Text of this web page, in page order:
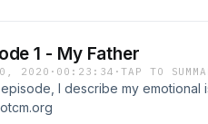
1 - My Father
2020 · 00:23:34 ·TAP TO
I describe my emotional